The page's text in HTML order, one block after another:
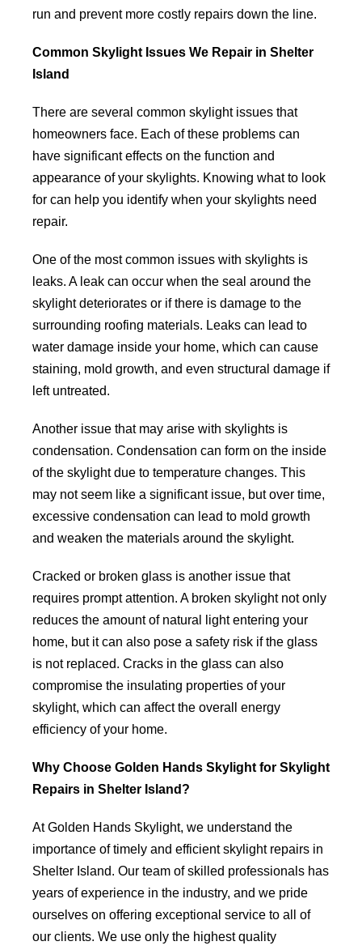
run and prevent more costly repairs down the line.
Common Skylight Issues We Repair in Shelter
Island
There are several common skylight issues that
homeowners face. Each of these problems can
have significant effects on the function and
appearance of your skylights. Knowing what to look
for can help you identify when your skylights need
repair.
One of the most common issues with skylights is
leaks. A leak can occur when the seal around the
skylight deteriorates or if there is damage to the
surrounding roofing materials. Leaks can lead to
water damage inside your home, which can cause
staining, mold growth, and even structural damage if
left untreated.
Another issue that may arise with skylights is
condensation. Condensation can form on the inside
of the skylight due to temperature changes. This
may not seem like a significant issue, but over time,
excessive condensation can lead to mold growth
and weaken the materials around the skylight.
Cracked or broken glass is another issue that
requires prompt attention. A broken skylight not only
reduces the amount of natural light entering your
home, but it can also pose a safety risk if the glass
is not replaced. Cracks in the glass can also
compromise the insulating properties of your
skylight, which can affect the overall energy
efficiency of your home.
Why Choose Golden Hands Skylight for Skylight
Repairs in Shelter Island?
At Golden Hands Skylight, we understand the
importance of timely and efficient skylight repairs in
Shelter Island. Our team of skilled professionals has
years of experience in the industry, and we pride
ourselves on offering exceptional service to all of
our clients. We use only the highest quality